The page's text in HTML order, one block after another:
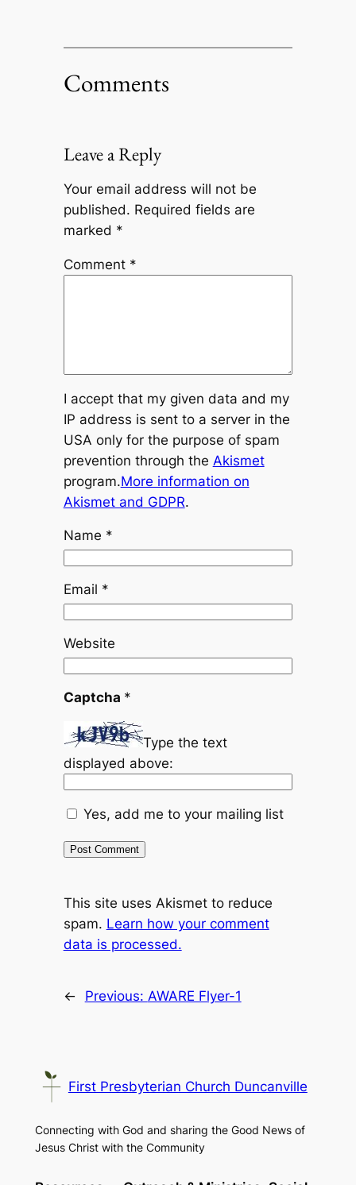
Comments
Leave a Reply
Your email address will not be
published. Required fields are
marked *
Comment *
I accept that my given data and my
IP address is sent to a server in the
USA only for the purpose of spam
prevention through the Akismet
program.More information on
Akismet and GDPR.
Name *
Email *
Website
Captcha *
Type the text
displayed above:
Yes, add me to your mailing list
This site uses Akismet to reduce
spam. Learn how your comment
data is processed.
← Previous: AWARE Flyer-1
First Presbyterian Church Duncanville
Connecting with God and sharing the Good News of
Jesus Christ with the Community